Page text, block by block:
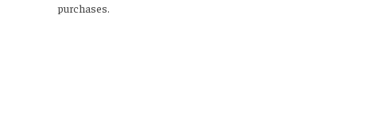
purchases.